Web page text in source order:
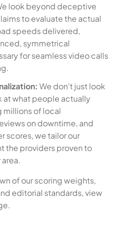
look beyond deceptive
to evaluate the actual
speeds delivered,
symmetrical
for seamless video calls
We don't just look
at what people actually
millions of local
on downtime, and
scores, we tailor our
the providers proven to
of our scoring weights,
editorial standards, view